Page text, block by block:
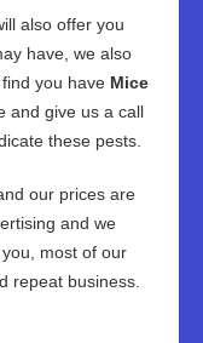
also offer you
have, we also
you have Mice
and give us a call
these pests.
our prices are
and we
most of our
repeat business.